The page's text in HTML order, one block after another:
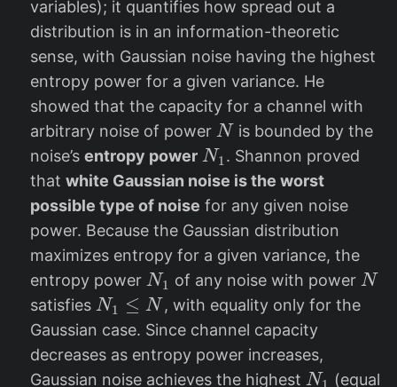
{
1
}
{
2
\
p
i
e
}
e
^
{
2
h
(
)
variables); it quantifies how spread out a
distribution is in an information-theoretic
sense, with Gaussian noise having the highest
entropy power for a given variance. He
showed that the capacity for a channel with
arbitrary noise of power N
N is bounded by the
noise’s entropy power N
_
1
N1. Shannon proved
that white Gaussian noise is the worst
possible type of noise for any given noise
power. Because the Gaussian distribution
maximizes entropy for a given variance, the
entropy power N
_
1
N1 of any noise with powerN
N
satisfies N
_
1
\l
N1 ≤ N , with equality only for the
Gaussian case. Since channel capacity
decreases as entropy power increases,
Gaussian noise achieves the highest N
N (equal